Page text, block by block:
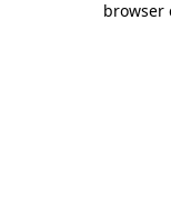
browser